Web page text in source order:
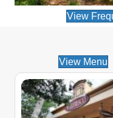
View
View Menu